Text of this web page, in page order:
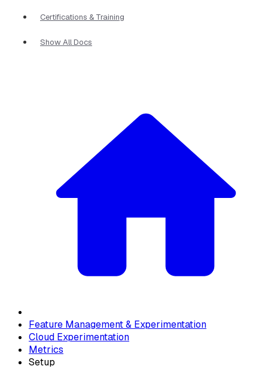
Certifications & Training
Show All Docs
Feature Management & Experimentation
Cloud Experimentation
Metrics
Setup